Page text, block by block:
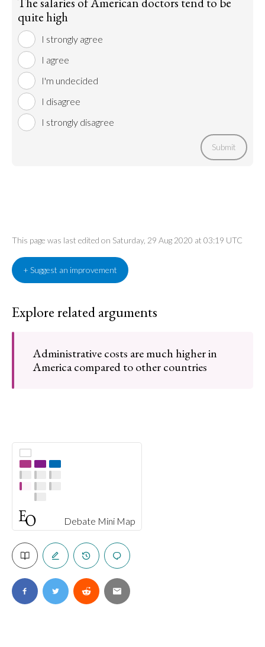
Debate Mini Map
quite high
I strongly agree
I agree
I'm undecided
I disagree
I strongly disagree
Submit
This page was last edited on Saturday, 29 Aug 2020 at 03:19 UTC
+ Suggest an improvement
Explore related arguments
Administrative costs are much higher in
America compared to other countries